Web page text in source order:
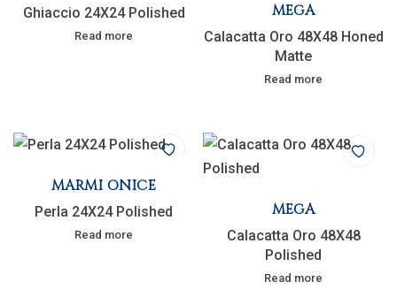
Ghiaccio 24X24 Polished
Read more
MEGA
Calacatta Oro 48X48 Honed
Matte
Read more
MARMI ONICE
Perla 24X24 Polished
Read more
MEGA
Calacatta Oro 48X48
Polished
Read more